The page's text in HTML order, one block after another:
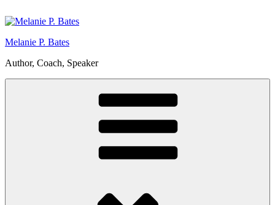
to
Melanie P. Bates
Author, Coach, Speaker